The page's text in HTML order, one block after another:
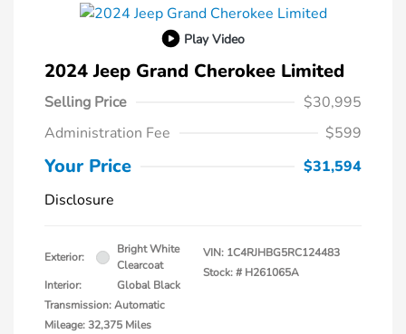
Play Video
2024 Jeep Grand Cherokee Limited
Selling Price
$30,995
Administration Fee
$599
Your Price
$31,594
Disclosure
Exterior:
Bright White
Clearcoat
Interior:
Global Black
Transmission: Automatic
Mileage: 32,375 Miles
VIN: 1C4RJHBG5RC124483
Stock: # H261065A